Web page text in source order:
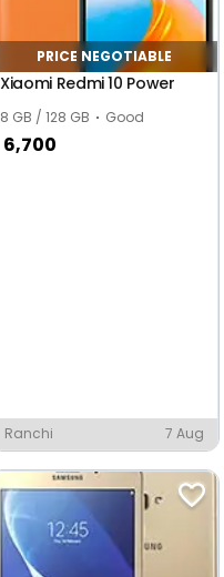
PRICE NEGOTIABLE
Xiaomi Redmi 10 Power
8 GB / 128 GB Good
6,700
Ranchi 7 Aug